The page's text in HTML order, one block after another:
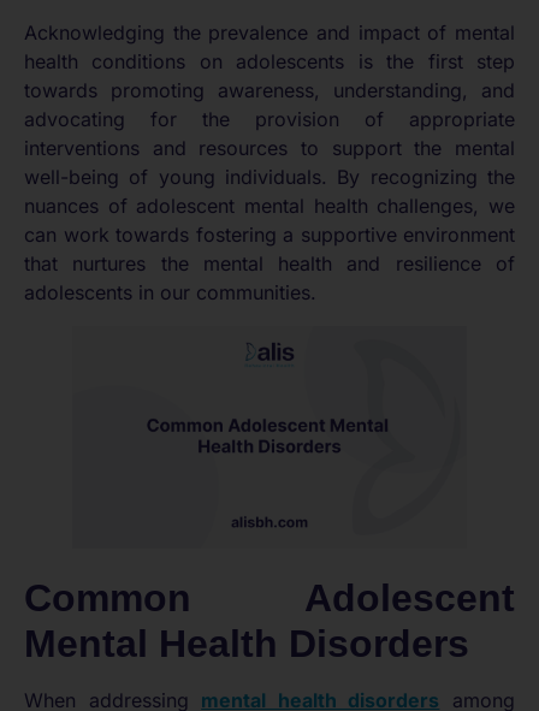
Acknowledging the prevalence and impact of mental
health conditions on adolescents is the first step
towards promoting awareness, understanding, and
advocating for the provision of appropriate
interventions and resources to support the mental
well-being of young individuals. By recognizing the
nuances of adolescent mental health challenges, we
can work towards fostering a supportive environment
that nurtures the mental health and resilience of
adolescents in our communities.
Common Adolescent
Mental Health Disorders
When addressing mental health disorders among